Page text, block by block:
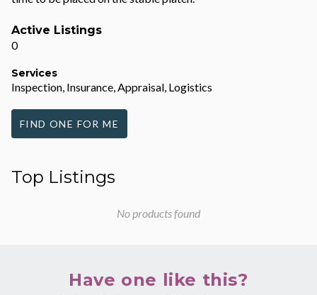
Active Listings
0
Services
Inspection, Insurance, Appraisal, Logistics
FIND ONE FOR ME
Top Listings
No products found
Have one like this?